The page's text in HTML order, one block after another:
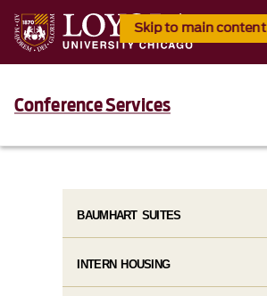
Skip to main content
Conference Services
BAUMHART SUITES
INTERN HOUSING